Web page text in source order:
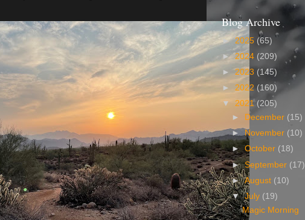
Blog Archive
►2025 (65)
► 2024 (209)
►2023 (145)
► 2022 (160)
▼ 2021 (205)
►
December (15)
►November (10)
►October (18)
►September (17)
►August (10)
▼July (19)
Magic Morning